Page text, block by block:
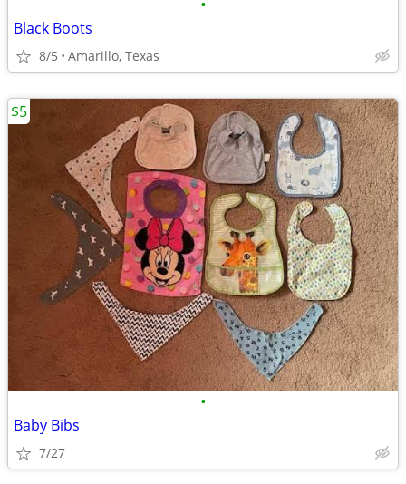
•
Black Boots
8/5 Amarillo, Texas
•
Baby Bibs
7/27
$5